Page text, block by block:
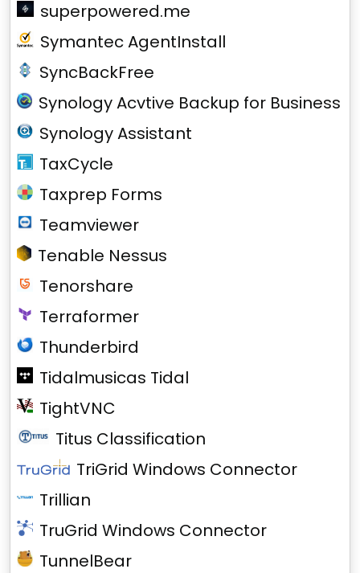
superpowered.me
Symantec AgentInstall
SyncBackFree
Synology Acvtive Backup for Business
Synology Assistant
TaxCycle
Taxprep Forms
Teamviewer
Tenable Nessus
Tenorshare
Terraformer
Thunderbird
Tidalmusicas Tidal
TightVNC
Titus Classification
TriGrid Windows Connector
Trillian
TruGrid Windows Connector
TunnelBear